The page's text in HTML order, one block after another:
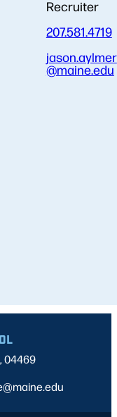
Recruiter
207.581.4719
jason.aylmer
@maine.edu
04469